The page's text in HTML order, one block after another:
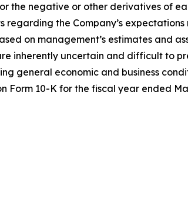
the negative or other derivatives of
the Company’s
on management’s estimates and
inherently uncertain and difficult to
general economic and business
Form 10-K for the fiscal year ended